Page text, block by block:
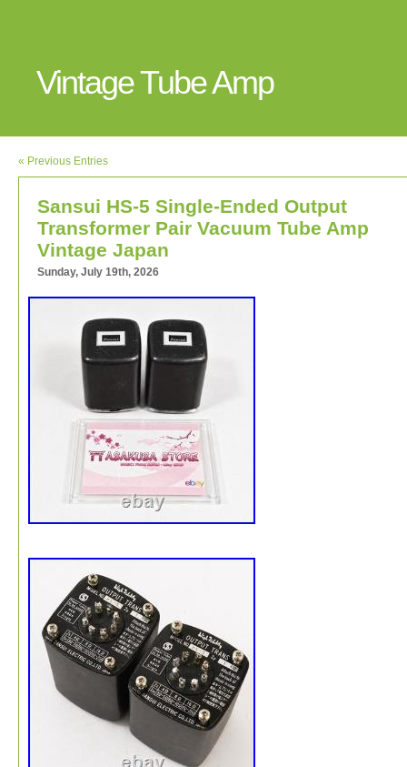
Vintage Tube Amp
« Previous Entries
Sansui HS-5 Single-Ended Output
Transformer Pair Vacuum Tube Amp
Vintage Japan
Sunday, July 19th, 2026